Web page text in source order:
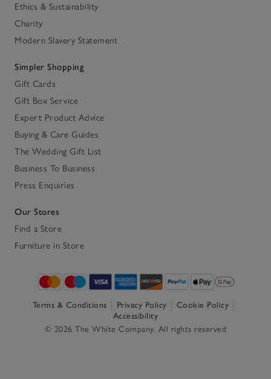
Ethics & Sustainability
Charity
Modern Slavery Statement
Simpler Shopping
Gift Cards
Gift Box Service
Expert Product Advice
Buying & Care Guides
The Wedding Gift List
Business To Business
Press Enquiries
Our Stores
Find a Store
Furniture in Store
Terms & Conditions Privacy Policy
Cookie Policy
Accessibility
© 2026 The White Company. All rights reserved